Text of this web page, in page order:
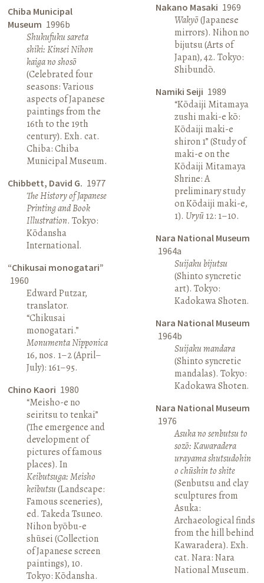
Chiba Municipal
Museum 1996b
Shukufuku sareta
shiki: Kinsei Nihon
kaiga no shosō
(Celebrated four
seasons: Various
aspects of Japanese
paintings from the
16th to the 19th
century). Exh. cat.
Chiba: Chiba
Municipal Museum.
Chibbett, David G. 1977
The History of Japanese
Printing and Book
Illustration. Tokyo:
Kōdansha
International.
“Chikusai monogatari”
1960
Edward Putzar,
translator.
“Chikusai
monogatari.”
Monumenta Nipponica
16, nos. 1–2 (April–
July): 161–95.
Chino Kaori 1980
“Meisho-e no
seiritsu to tenkai”
(The emergence and
development of
pictures of famous
places). In
Keibutsuga: Meisho
keibutsu(Landscape:
Famous sceneries),
ed. Takeda Tsuneo.
Nihon byōbu-e
shūsei (Collection
of Japanese screen
paintings), 10.
Tokyo: Kōdansha.
Nakano Masaki 1969
Wakyō(Japanese
mirrors). Nihon no
bijutsu (Arts of
Japan), 42. Tokyo:
Shibundō.
Namiki Seiji 1989
“Kōdaiji Mitamaya
zushi maki-e kō:
Kōdaiji maki-e
shiron 1” (Study of
maki-e on the
Kōdaiji Mitamaya
Shrine: A
preliminary study
on Kōdaiji maki-e,
1). Uryū12: 1–10.
Nara National Museum
1964a
Suijaku bijutsu
(Shinto syncretic
art). Tokyo:
Kadokawa Shoten.
Nara National Museum
1964b
Suijaku mandara
(Shinto syncretic
mandalas). Tokyo:
Kadokawa Shoten.
Nara National Museum
1976
Asuka no senbutsu to
sozō: Kawaradera
urayama shutsudohin
o chūshin to shite
(Senbutsu and clay
sculptures from
Asuka:
Archaeological finds
from the hill behind
Kawaradera). Exh.
cat. Nara: Nara
National Museum.